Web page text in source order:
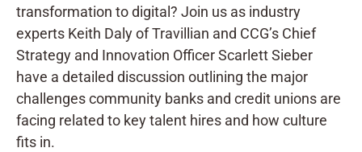
transformation to digital? Join us as industry
experts Keith Daly of Travillian and CCG’s Chief
Strategy and Innovation Officer Scarlett Sieber
have a detailed discussion outlining the major
challenges community banks and credit unions are
facing related to key talent hires and how culture
fits in.